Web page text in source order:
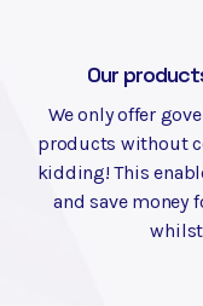
Our
We only offer
products without
kidding! This
and save money